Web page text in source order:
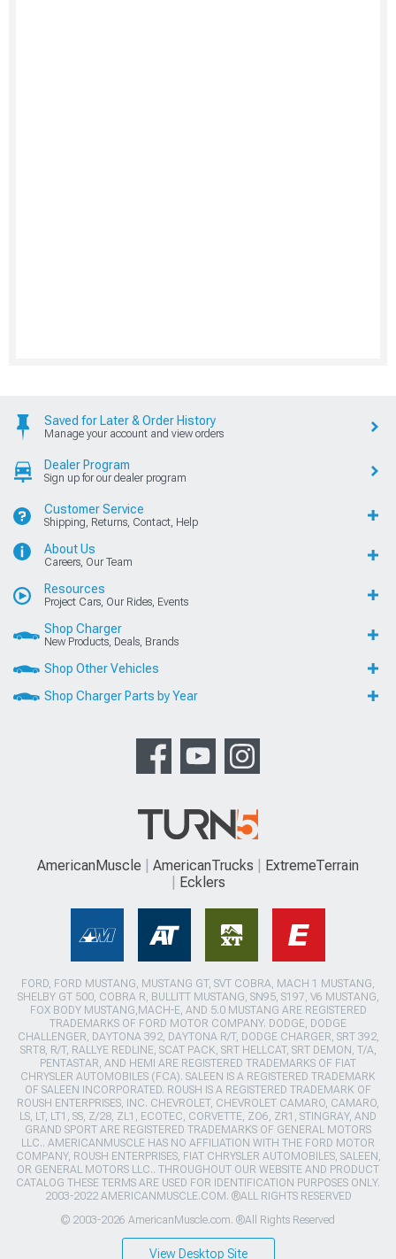
Saved for Later & Order History
Manage your account and view orders
Dealer Program
Sign up for our dealer program
Customer Service
Shipping, Returns, Contact, Help
About Us
Careers, Our Team
Resources
Project Cars, Our Rides, Events
Shop Charger
New Products, Deals, Brands
Shop Other Vehicles
Shop Charger Parts by Year
AmericanMuscle AmericanTrucks
ExtremeTerrain
Ecklers
FORD, FORD MUSTANG, MUSTANG GT, SVT COBRA, MACH 1 MUSTANG,
SHELBY GT 500, COBRA R, BULLITT MUSTANG, SN95, S197, V6 MUSTANG,
FOX BODY MUSTANG,MACH-E, AND 5.0 MUSTANG ARE REGISTERED
TRADEMARKS OF FORD MOTOR COMPANY. DODGE, DODGE
CHALLENGER, DAYTONA 392, DAYTONA R/T, DODGE CHARGER, SRT 392,
SRT8, R/T, RALLYE REDLINE, SCAT PACK, SRT HELLCAT, SRT DEMON, T/A,
PENTASTAR, AND HEMI ARE REGISTERED TRADEMARKS OF FIAT
CHRYSLER AUTOMOBILES (FCA). SALEEN IS A REGISTERED TRADEMARK
OF SALEEN INCORPORATED. ROUSH IS A REGISTERED TRADEMARK OF
ROUSH ENTERPRISES, INC. CHEVROLET, CHEVROLET CAMARO, CAMARO,
LS, LT, LT1, SS, Z/28, ZL1, ECOTEC, CORVETTE, ZO6, ZR1, STINGRAY, AND
GRAND SPORT ARE REGISTERED TRADEMARKS OF GENERAL MOTORS
LLC.. AMERICANMUSCLE HAS NO AFFILIATION WITH THE FORD MOTOR
COMPANY, ROUSH ENTERPRISES, FIAT CHRYSLER AUTOMOBILES, SALEEN,
OR GENERAL MOTORS LLC.. THROUGHOUT OUR WEBSITE AND PRODUCT
CATALOG THESE TERMS ARE USED FOR IDENTIFICATION PURPOSES ONLY.
2003-2022 AMERICANMUSCLE.COM. ®ALL RIGHTS RESERVED
© 2003-2026 AmericanMuscle.com. ®All Rights Reserved
View Desktop Site